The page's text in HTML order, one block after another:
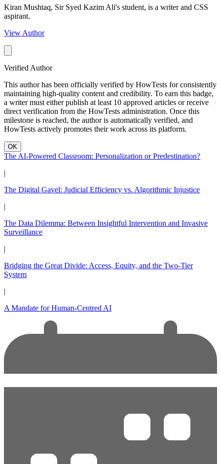
Kiran Mushtaq, Sir Syed Kazim Ali's student, is a writer and CSS
aspirant.
View Author
Verified Author
This author has been officially verified by HowTests for consistently
maintaining high-quality content and credibility. To earn this badge,
a writer must either publish at least 10 approved articles or receive
direct verification from the HowTests administration. Once this
milestone is reached, the author is automatically verified, and
HowTests actively promotes their work across its platform.
OK
The AI-Powered Classroom: Personalization or Predestination?
|
The Digital Gavel: Judicial Efficiency vs. Algorithmic Injustice
|
The Data Dilemma: Between Insightful Intervention and Invasive
Surveillance
|
Bridging the Great Divide: Access, Equity, and the Two-Tier
System
|
A Mandate for Human-Centred AI